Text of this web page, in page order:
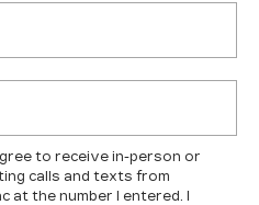
to receive in-person or
calls and texts from
at the number I entered. I